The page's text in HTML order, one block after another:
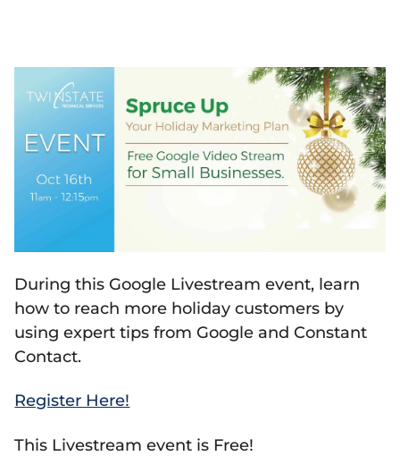
During this Google Livestream event, learn
how to reach more holiday customers by
using expert tips from Google and Constant
Contact.
Register Here!
This Livestream event is Free!